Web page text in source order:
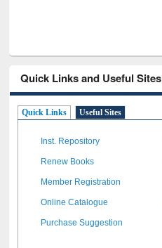
Quick Links and Useful Sites
Quick Links Useful Sites
Inst. Repository
Renew Books
Member Registration
Online Catalogue
Purchase Suggestion